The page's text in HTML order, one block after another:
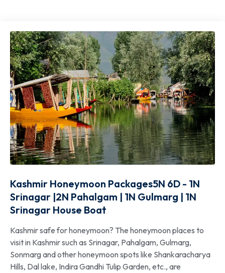
Kashmir Honeymoon Packages5N 6D - 1N
Srinagar |2N Pahalgam | 1N Gulmarg | 1N
Srinagar House Boat
Kashmir safe for honeymoon? The honeymoon places to
visit in Kashmir such as Srinagar, Pahalgam, Gulmarg,
Sonmarg and other honeymoon spots like Shankaracharya
Hills, Dal lake, Indira Gandhi Tulip Garden, etc., are